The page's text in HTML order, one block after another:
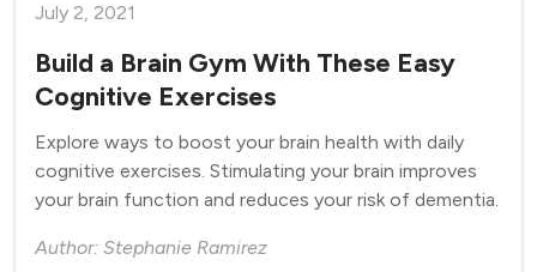
July 2, 2021
Build a Brain Gym With These Easy
Cognitive Exercises
Explore ways to boost your brain health with daily
cognitive exercises. Stimulating your brain improves
your brain function and reduces your risk of dementia.
Author: Stephanie Ramirez